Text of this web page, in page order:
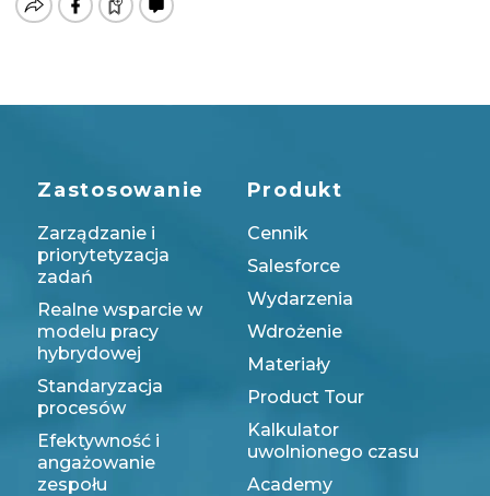
Zastosowanie
Zarządzanie i
priorytetyzacja
zadań
Realne wsparcie w
modelu pracy
hybrydowej
Standaryzacja
procesów
Efektywność i
angażowanie
zespołu
Produkt
Cennik
Salesforce
Wydarzenia
Wdrożenie
Materiały
Product Tour
Kalkulator
uwolnionego czasu
Academy